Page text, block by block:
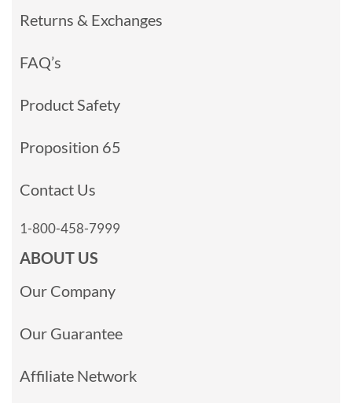
Returns & Exchanges
FAQ’s
Product Safety
Proposition 65
Contact Us
1-800-458-7999
ABOUT US
Our Company
Our Guarantee
Affiliate Network